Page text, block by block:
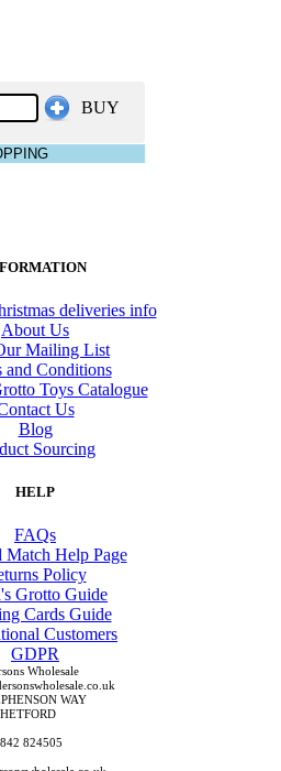
BUY
deliveries info
About Us
Mailing List
and Conditions
Toys Catalogue
Us
Blog
Sourcing
HELP
FAQs
Match Help Page
Policy
Grotto Guide
Cards Guide
Customers
GDPR
Wholesale
WAY
824505